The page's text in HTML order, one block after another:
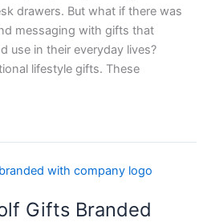
drawers. But what if there was
messaging with gifts that
use in their everyday lives?
lifestyle gifts. These
Gifts Branded